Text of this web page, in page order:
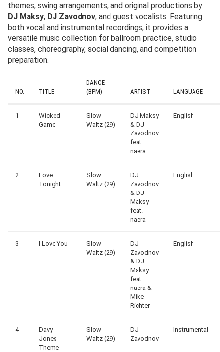
themes, swing arrangements, and original productions by
DJ Maksy, DJ Zavodnov, and guest vocalists. Featuring
both vocal and instrumental recordings, it provides a
versatile music collection for ballroom practice, studio
classes, choreography, social dancing, and competition
preparation.
NO. TITLE
DANCE
(BPM)
ARTIST LANGUAGE
1
Wicked
Game
Slow
Waltz (29)
DJ Maksy
& DJ
Zavodnov
feat.
naera
English
2
Love
Tonight
Slow
Waltz (29)
DJ
Zavodnov
& DJ
Maksy
feat.
naera
English
3 I Love You
Slow
Waltz (29)
DJ
Zavodnov
& DJ
Maksy
feat.
naera &
Mike
Richter
English
4
Davy
Jones
Theme
Slow
Waltz (29)
DJ
Zavodnov
Instrumental